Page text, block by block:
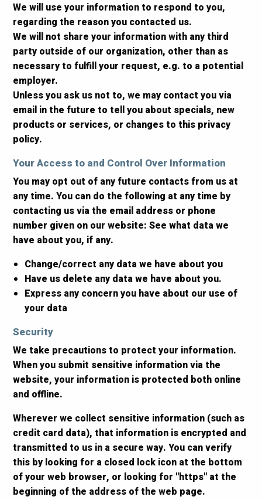
We will use your information to respond to you,
regarding the reason you contacted us.
We will not share your information with any third
party outside of our organization, other than as
necessary to fulfill your request, e.g. to a potential
employer.
Unless you ask us not to, we may contact you via
email in the future to tell you about specials, new
products or services, or changes to this privacy
policy.
Your Access to and Control Over Information
You may opt out of any future contacts from us at
any time. You can do the following at any time by
contacting us via the email address or phone
number given on our website: See what data we
have about you, if any.
Change/correct any data we have about you
Have us delete any data we have about you.
Express any concern you have about our use of
your data
Security
We take precautions to protect your information.
When you submit sensitive information via the
website, your information is protected both online
and offline.
Wherever we collect sensitive information (such as
credit card data), that information is encrypted and
transmitted to us in a secure way. You can verify
this by looking for a closed lock icon at the bottom
of your web browser, or looking for "https" at the
beginning of the address of the web page.